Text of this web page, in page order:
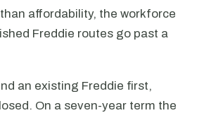
affordability, the workforce
Freddie routes go past a
an existing Freddie first,
On a seven-year term the